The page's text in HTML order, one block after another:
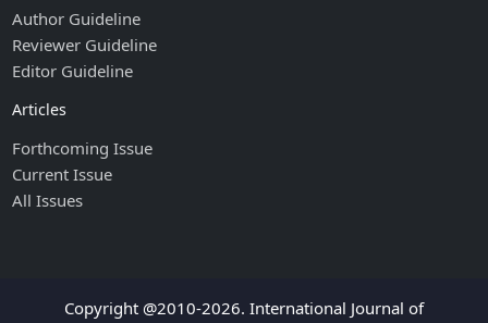
Author Guideline
Reviewer Guideline
Editor Guideline
Articles
Forthcoming Issue
Current Issue
All Issues
Copyright @2010-2026. International Journal of